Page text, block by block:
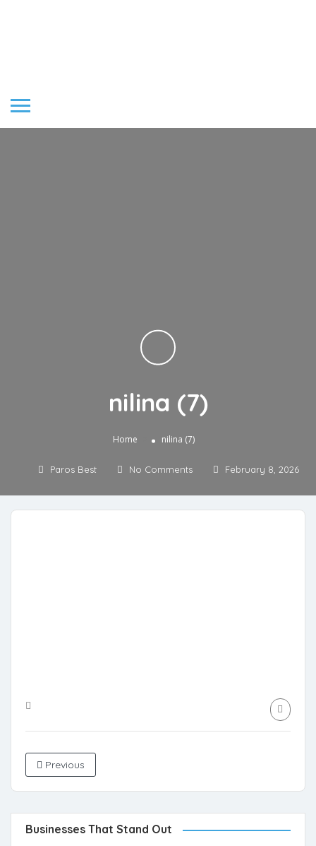
nilina (7)
Home nilina (7)
Paros Best No Comments February 8, 2026
Previous
Businesses That Stand Out